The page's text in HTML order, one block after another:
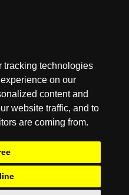
tracking technologies
on our
content and
website traffic, and to
are coming from.